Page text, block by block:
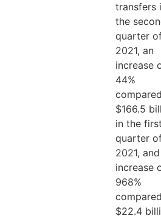
transfers
the
quarter
2021, an
increase
44%
$166.5
in the first
quarter
2021,
increase
968%
$22.4